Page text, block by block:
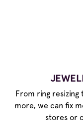
From ring
more, we can fix
stores or